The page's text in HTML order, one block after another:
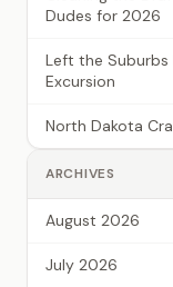
Dudes for 2026
Left the Suburbs
Excursion
North Dakota
ARCHIVES
August 2026
July 2026